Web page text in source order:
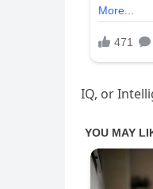
IQ, or